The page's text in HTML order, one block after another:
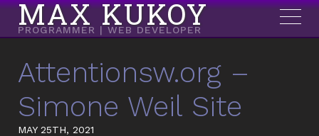
MAX KUKOY
PROGRAMMER | WEB DEVELOPER
Attentionsw.org –
Simone Weil Site
MAY 25TH, 2021